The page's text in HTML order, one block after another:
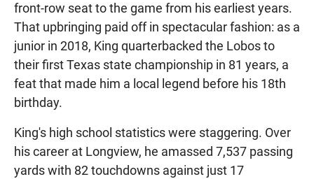
front-row seat to the game from his earliest years.
That upbringing paid off in spectacular fashion: as a
junior in 2018, King quarterbacked the Lobos to
their first Texas state championship in 81 years, a
feat that made him a local legend before his 18th
birthday.
King's high school statistics were staggering. Over
his career at Longview, he amassed 7,537 passing
yards with 82 touchdowns against just 17